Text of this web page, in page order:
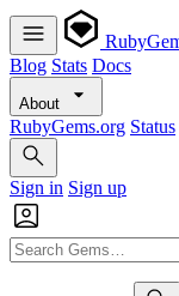
Blog Stats Docs
About
RubyGems.org Status
Sign in Sign up